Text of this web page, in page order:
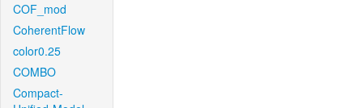
COF_mod
CoherentFlow
color0.25
COMBO
Compact-